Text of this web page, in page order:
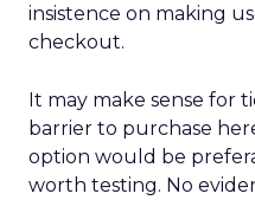
insistence on making
checkout.
It may make sense for
barrier to purchase
option would be
worth testing. No